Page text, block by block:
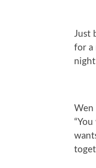
Just
for a
Wen